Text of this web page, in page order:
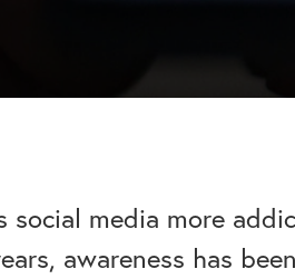
HEROIN
social media more
awareness has